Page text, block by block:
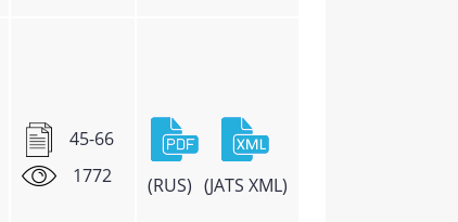
45-66
1772
(RUS) (JATS XML)